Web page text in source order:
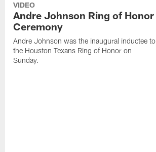
VIDEO
Andre Johnson Ring of Honor
Ceremony
Andre Johnson was the inaugural inductee to
the Houston Texans Ring of Honor on
Sunday.